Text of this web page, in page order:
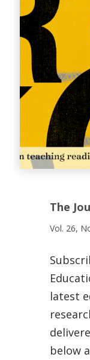
The
Vol. 26,
latest
below